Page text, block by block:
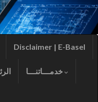
Disclaimer | E-Basel